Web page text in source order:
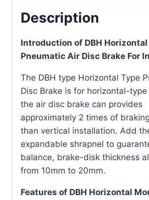
Description
Introduction of DBH
Pneumatic Air Disc Brake For
The DBH type Horizontal Type
Disc Brake is for horizontal-
the air disc brake can provides
approximately 2 times of
than vertical installation. Add
expandable shrapnel to
balance, brake-disk thickness
from 10mm to 20mm.
Features of DBH Horizontal